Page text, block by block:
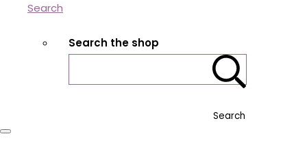
Search
Search the shop
Search